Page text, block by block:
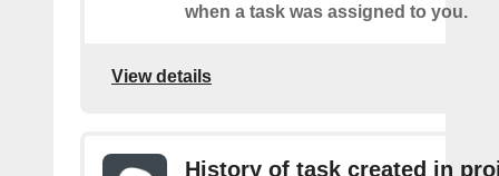
when a task was assigned to you.
View details
History of task created in